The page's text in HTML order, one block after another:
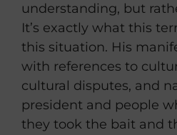
understanding, but
It’s exactly what this
this situation. His
with references to
cultural disputes, and
president and people
they took the bait and